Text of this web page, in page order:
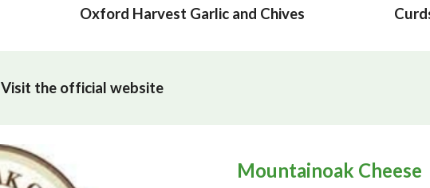
Oxford Harvest Garlic and Chives
Visit the official website
Mountainoak Cheese